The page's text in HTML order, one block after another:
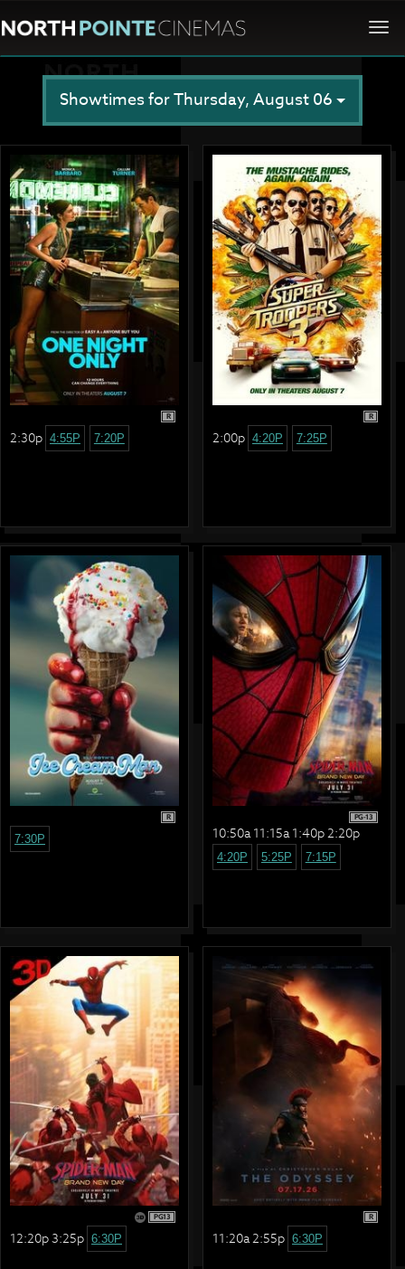
Showtimes for Thursday, August 06
R
2:30p 4:55P 7:20P
R
2:00p 4:20P 7:25P
R
7:30P
PG-13
10:50a 11:15a 1:40p 2:20p
4:20P 5:25P 7:15P
PG13
12:20p 3:25p 6:30P
R
11:20a 2:55p 6:30P